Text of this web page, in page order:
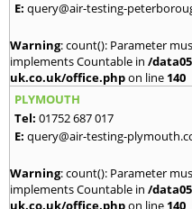
E: query@air-testing-
Warning: count(): Parameter
implements Countable in /
uk.co.uk/office.phpon line 140
PLYMOUTH
Tel: 01752 687 017
E: query@air-testing-
Warning: count(): Parameter
implements Countable in /
uk.co.uk/office.phpon line 140